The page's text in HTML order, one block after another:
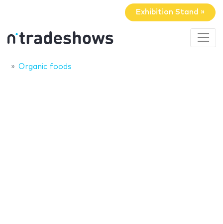
Exhibition Stand »
Organic foods